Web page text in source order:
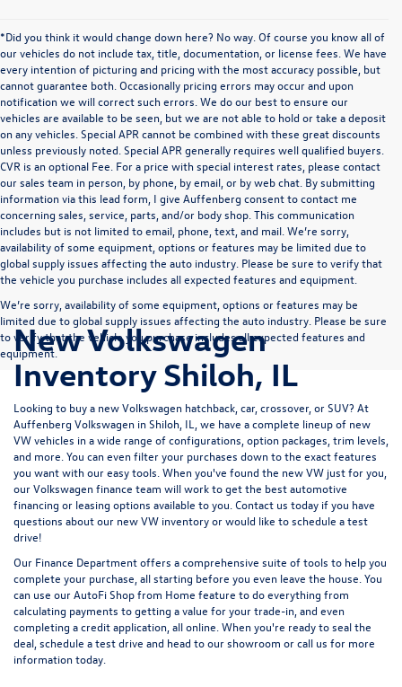
*Did you think it would change down here? No way. Of course you know all of
our vehicles do not include tax, title, documentation, or license fees. We have
every intention of picturing and pricing with the most accuracy possible, but
cannot guarantee both. Occasionally pricing errors may occur and upon
notification we will correct such errors. We do our best to ensure our
vehicles are available to be seen, but we are not able to hold or take a deposit
on any vehicles. Special APR cannot be combined with these great discounts
unless previously noted. Special APR generally requires well qualified buyers.
CVR is an optional Fee. For a price with special interest rates, please contact
our sales team in person, by phone, by email, or by web chat. By submitting
information via this lead form, I give Auffenberg consent to contact me
concerning sales, service, parts, and/or body shop. This communication
includes but is not limited to email, phone, text, and mail. We’re sorry,
availability of some equipment, options or features may be limited due to
global supply issues affecting the auto industry. Please be sure to verify that
the vehicle you purchase includes all expected features and equipment.
We’re sorry, availability of some equipment, options or features may be
limited due to global supply issues affecting the auto industry. Please be sure
to verify that the vehicle you purchase includes all expected features and
equipment.
New Volkswagen
Inventory Shiloh, IL
Looking to buy a new Volkswagen hatchback, car, crossover, or SUV? At
Auffenberg Volkswagen in Shiloh, IL, we have a complete lineup of new
VW vehicles in a wide range of configurations, option packages, trim levels,
and more. You can even filter your purchases down to the exact features
you want with our easy tools. When you've found the new VW just for you,
our Volkswagen finance team will work to get the best automotive
financing or leasing options available to you.Contact us today if you have
questions about our new VW inventory or would like to schedule a test
drive!
Our Finance Departmentoffers a comprehensive suite of tools to help you
complete your purchase, all starting before you even leave the house. You
can use ourAutoFi Shop from Home feature to do everything from
calculating payments to getting avalue for your trade-in,and even
completing acredit application,all online. When you're ready to seal the
deal,schedule a test drive and head to our showroom orcall us for more
informationtoday.